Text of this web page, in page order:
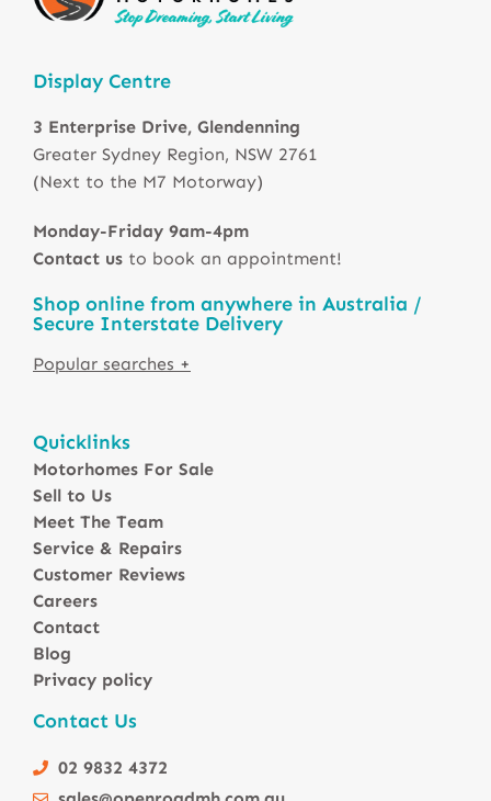
Display Centre
3 Enterprise Drive, Glendenning
Greater Sydney Region, NSW 2761
(Next to the M7 Motorway)
Monday-Friday 9am-4pm
Contact us to book an appointment!
Shop online from anywhere in Australia /
Secure Interstate Delivery
Winnebago Motorhomes
Sunliner Motorhomes
Jayco Motorhomes
Windsor Motorhomes
Avida Motorhomes
Avan Motorhomes
Fiat Motorhomes
Renault Motorhomes
4 Berth Motorhomesa
6 Berth Motorhomes
Small Compact Motorhomes
Quicklinks
Motorhomes For Sale
Sell to Us
Meet The Team
Service & Repairs
Customer Reviews
Careers
Contact
Blog
Privacy policy
Contact Us
02 9832 4372